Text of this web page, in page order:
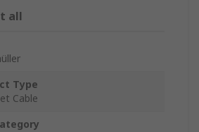
all
Type
Cable